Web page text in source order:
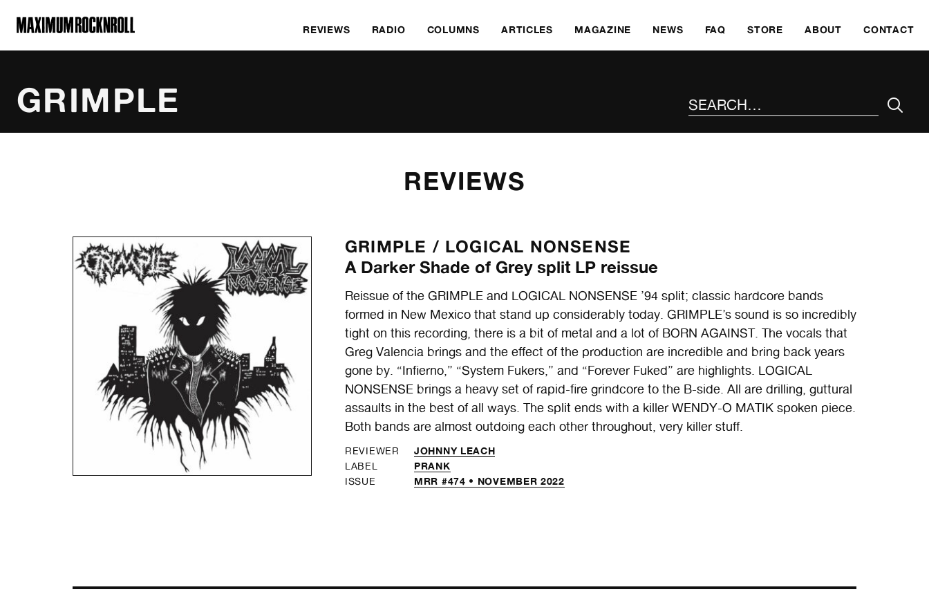
MAXIMUM ROCKNROLL
REVIEWS RADIO COLUMNS ARTICLES MAGAZINE NEWS FAQ STORE ABOUT CONTACT
GRIMPLE
REVIEWS
GRIMPLE / LOGICAL NONSENSE
A Darker Shade of Grey split LP reissue
Reissue of the GRIMPLE and LOGICAL NONSENSE ’94 split; classic hardcore bands
formed in New Mexico that stand up considerably today. GRIMPLE’s sound is so incredibly
tight on this recording, there is a bit of metal and a lot of BORN AGAINST. The vocals that
Greg Valencia brings and the effect of the production are incredible and bring back years
gone by. “Infierno,” “System Fukers,” and “Forever Fuked” are highlights. LOGICAL
NONSENSE brings a heavy set of rapid-fire grindcore to the B-side. All are drilling, guttural
assaults in the best of all ways. The split ends with a killer WENDY-O MATIK spoken piece.
Both bands are almost outdoing each other throughout, very killer stuff.
REVIEWER JOHNNY LEACH
LABEL PRANK
ISSUE MRR #474 • NOVEMBER 2022